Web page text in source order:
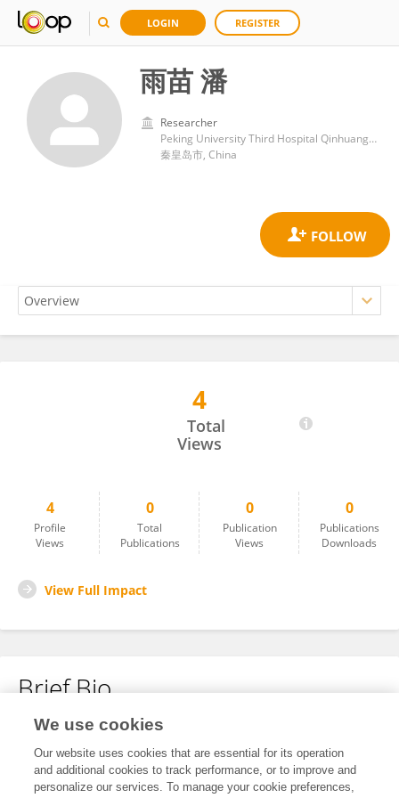
LOGIN REGISTER
雨苗 潘
Researcher
Peking University Third Hospital Qinhuangdao Hospital
秦皇岛市, China
4
Total
Views
4
Profile
Views
0
Total
Publications
0
Publication
Views
0
Publications
Downloads
View Full Impact
Brief Bio
No content to display.
We use cookies
Our website uses cookies that are essential for its operation
and additional cookies to track performance, or to improve and
personalize our services. To manage your cookie preferences,